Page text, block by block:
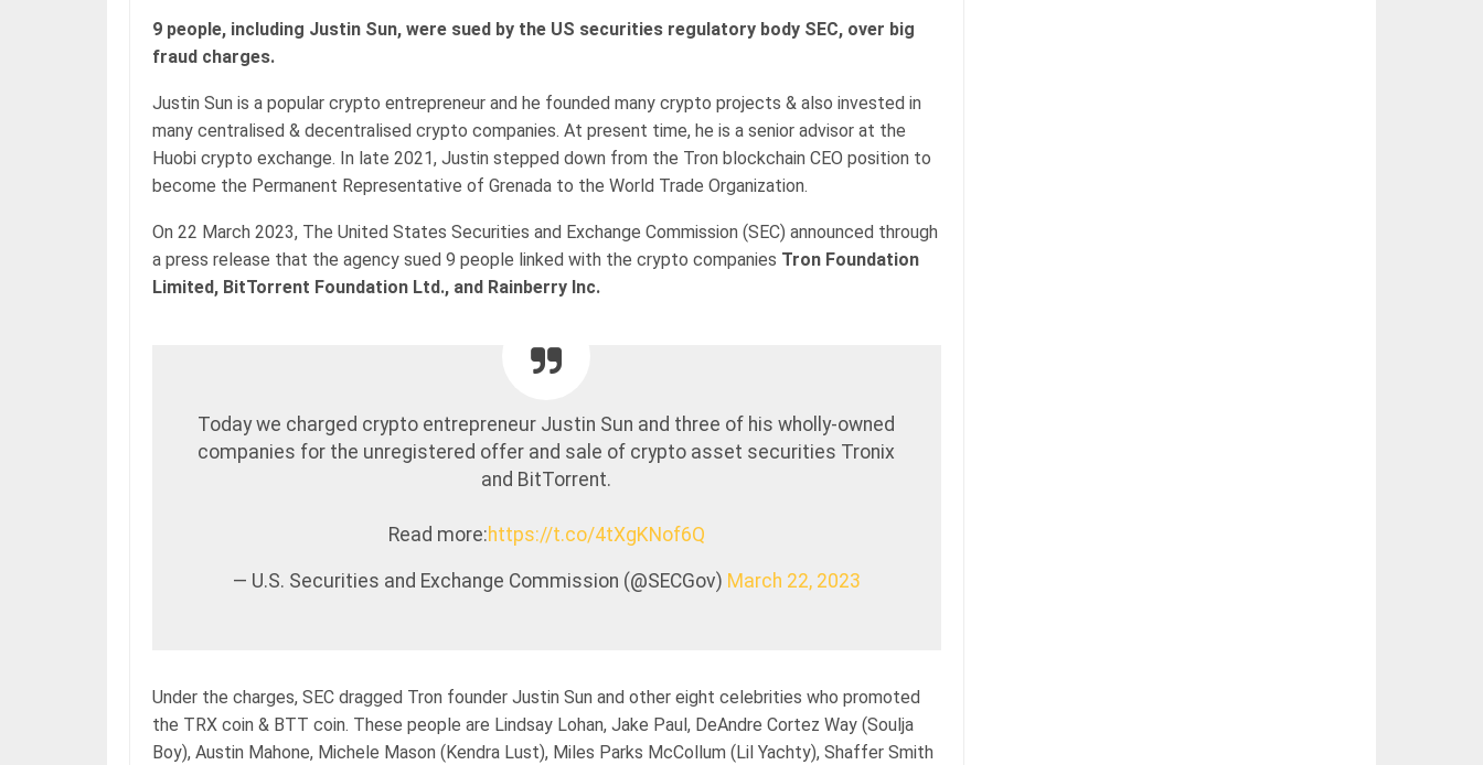
9 people, including Justin Sun, were sued by the US securities regulatory body SEC, over big
fraud charges.
Justin Sun is a popular crypto entrepreneur and he founded many crypto projects & also invested in
many centralised & decentralised crypto companies. At present time, he is a senior advisor at the
Huobi crypto exchange. In late 2021, Justin stepped down from the Tron blockchain CEO position to
become the Permanent Representative of Grenada to the World Trade Organization.
On 22 March 2023, The United States Securities and Exchange Commission (SEC) announced through
a press release that the agency sued 9 people linked with the crypto companies Tron Foundation
Limited, BitTorrent Foundation Ltd., and Rainberry Inc.
Today we charged crypto entrepreneur Justin Sun and three of his wholly-owned
companies for the unregistered offer and sale of crypto asset securities Tronix
and BitTorrent.
Read more:https://t.co/4tXgKNof6Q
— U.S. Securities and Exchange Commission (@SECGov) March 22, 2023
Under the charges, SEC dragged Tron founder Justin Sun and other eight celebrities who promoted
the TRX coin & BTT coin. These people are Lindsay Lohan, Jake Paul, DeAndre Cortez Way (Soulja
Boy), Austin Mahone, Michele Mason (Kendra Lust), Miles Parks McCollum (Lil Yachty), Shaffer Smith